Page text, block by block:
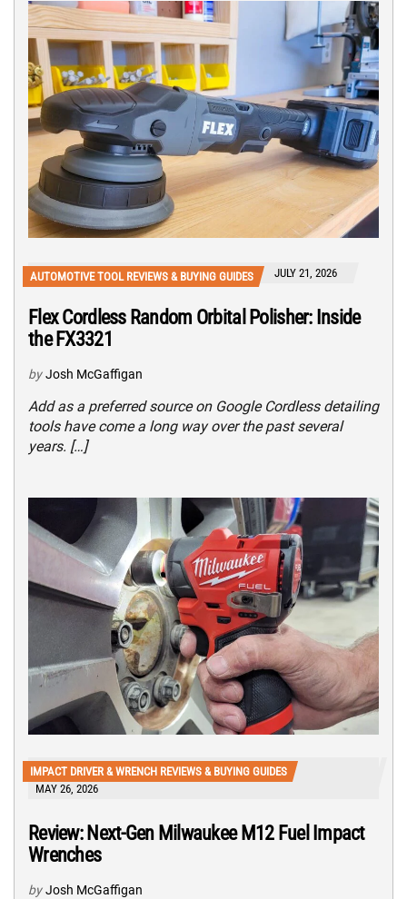
AUTOMOTIVE TOOL REVIEWS & BUYING GUIDES JULY 21, 2026
Flex Cordless Random Orbital Polisher: Inside
the FX3321
by Josh McGaffigan
Add as a preferred source on Google Cordless detailing
tools have come a long way over the past several
years. […]
IMPACT DRIVER & WRENCH REVIEWS & BUYING GUIDES
MAY 26, 2026
Review: Next-Gen Milwaukee M12 Fuel Impact
Wrenches
by Josh McGaffigan